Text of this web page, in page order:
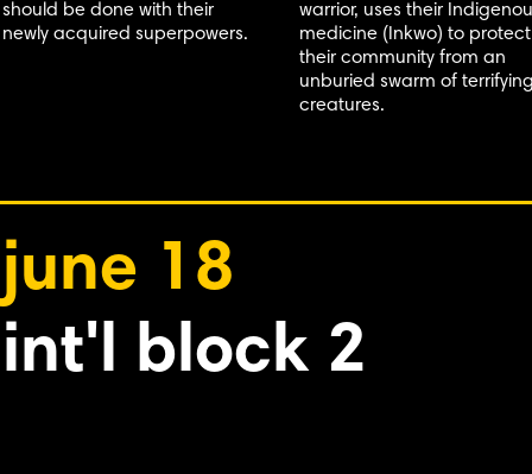
should be done with their
newly acquired superpowers.
warrior, uses their
medicine (Inkwo) to protect
their community from an
unburied swarm of
creatures.
june 18
int'l block 2